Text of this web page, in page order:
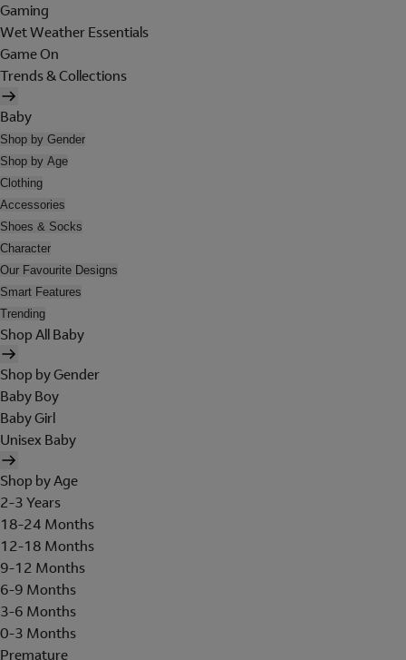
Gaming
Wet Weather Essentials
Game On
Trends & Collections
Baby
Shop by Gender
Shop by Age
Clothing
Accessories
Shoes & Socks
Character
Our Favourite Designs
Smart Features
Trending
Shop All Baby
Shop by Gender
Baby Boy
Baby Girl
Unisex Baby
Shop by Age
2-3 Years
18-24 Months
12-18 Months
9-12 Months
6-9 Months
3-6 Months
0-3 Months
Premature